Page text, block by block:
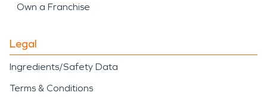
Own a Franchise
Legal
Ingredients/Safety Data
Terms & Conditions